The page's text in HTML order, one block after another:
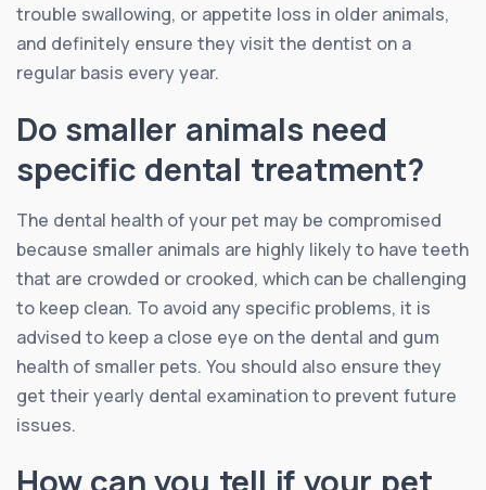
trouble swallowing, or appetite loss in older animals,
and definitely ensure they visit the dentist on a
regular basis every year.
Do smaller animals need
specific dental treatment?
The dental health of your pet may be compromised
because smaller animals are highly likely to have teeth
that are crowded or crooked, which can be challenging
to keep clean. To avoid any specific problems, it is
advised to keep a close eye on the dental and gum
health of smaller pets. You should also ensure they
get their yearly dental examination to prevent future
issues.
How can you tell if your pet